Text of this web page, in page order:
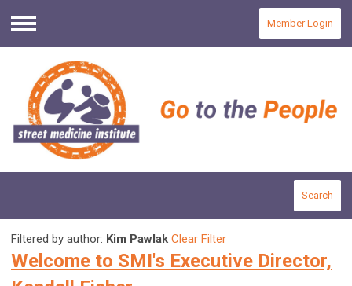
Menu
Member Login
Search
Filtered by author: Kim Pawlak Clear Filter
Welcome to SMI's Executive Director,